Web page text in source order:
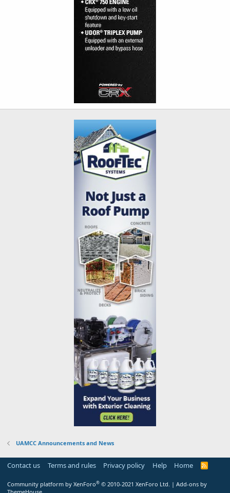
UAMCC Announcements and News
Contact us Terms and rules Privacy policy Help Home
R
Community platform by XenForo® © 2010-2021 XenForo Ltd. | Add-ons by